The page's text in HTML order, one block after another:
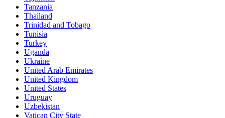
Tanzania
Thailand
Trinidad and Tobago
Tunisia
Turkey
Uganda
Ukraine
United Arab Emirates
United Kingdom
United States
Uruguay
Uzbekistan
Vatican City State